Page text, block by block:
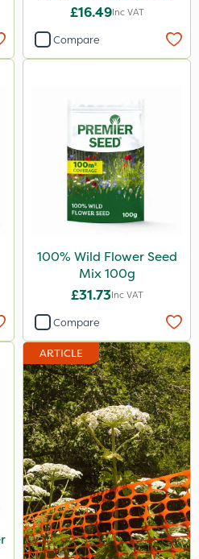
£16.49Inc VAT
Compare
100% Wild Flower Seed
Mix 100g
£31.73Inc VAT
Compare
ARTICLE